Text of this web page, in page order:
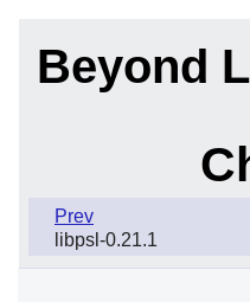
Beyond
Prev
libpsl-0.21.1